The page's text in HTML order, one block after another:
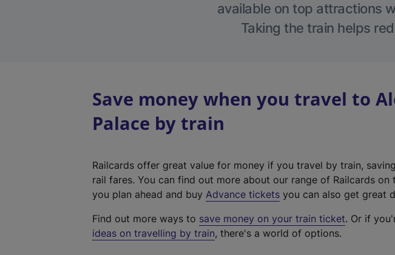
available on top attractions
Taking the train helps
Save money when you travel to
Palace by train
Railcards offer great value for money if you travel by train,
rail fares. You can find out more about our range of Railcards on
you plan ahead and buy Advance tickets you can also get great
Find out more ways to save money on your train ticket. Or if
ideas on travelling by train, there's a world of options.